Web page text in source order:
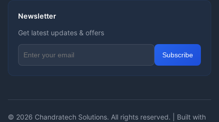
Newsletter
Get latest updates & offers
Email address for newsletter
Subscribe
© 2026 Chandratech Solutions. All rights reserved. | Built with